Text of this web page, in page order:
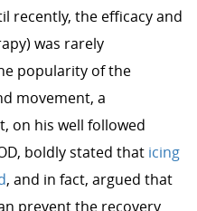
recently, the efficacy and
was rarely
popularity of the
movement, a
on his well followed
boldly stated that icing
, and in fact, argued that
prevent the recovery